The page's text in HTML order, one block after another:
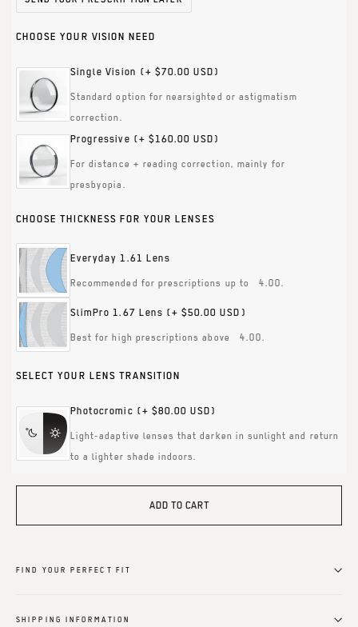
CHOOSE YOUR VISION NEED
Single Vision (+ $70.00 USD)
Standard option for nearsighted or astigmatism
correction.
Progressive (+ $160.00 USD)
For distance + reading correction, mainly for
presbyopia.
CHOOSE THICKNESS FOR YOUR LENSES
Everyday 1.61 Lens
Recommended for prescriptions up to ±4.00.
SlimPro 1.67 Lens (+ $50.00 USD)
Best for high prescriptions above ±4.00.
SELECT YOUR LENS TRANSITION
Photocromic (+ $80.00 USD)
Light-adaptive lenses that darken in sunlight and return
to a lighter shade indoors.
ADD TO CART
FIND YOUR PERFECT FIT
SHIPPING INFORMATION